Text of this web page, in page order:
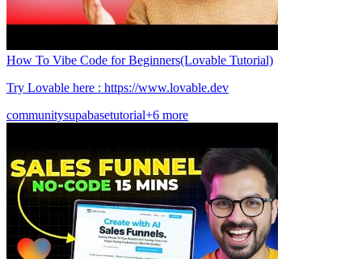
How To Vibe Code for Beginners(Lovable Tutorial)
Try Lovable here : https://www.lovable.dev
communitysupabasetutorial+6 more